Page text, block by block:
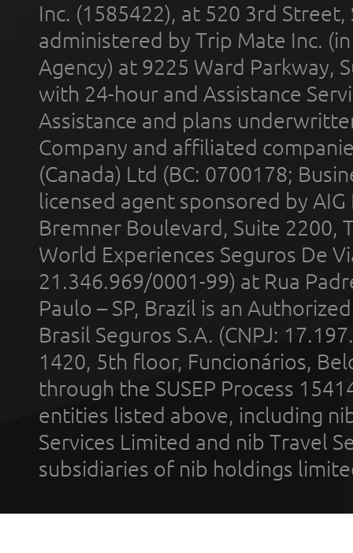
Inc. (1585422), at 520 3rd
administered by Trip Mate Inc.
Agency) at 9225 Ward Parkway,
with 24-hour and Assistance
Assistance and plans
Company and affiliated
(Canada) Ltd (BC: 0700178;
licensed agent sponsored by
Bremner Boulevard, Suite 2200,
World Experiences Seguros De
21.346.969/0001-99) at Rua
Paulo – SP, Brazil is an
Brasil Seguros S.A. (CNPJ:
1420, 5th floor, Funcionários,
through the SUSEP Process
entities listed above, including
Services Limited and nib Travel
subsidiaries of nib holdings